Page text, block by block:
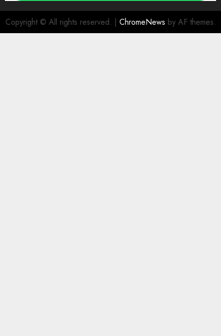
Copyright © All rights reserved. | ChromeNews by AF themes.